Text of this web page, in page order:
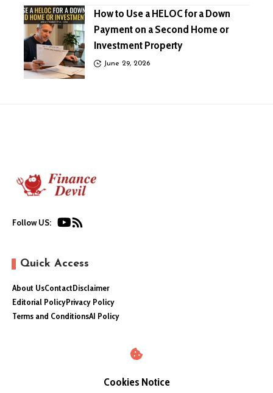
How to Use a HELOC for a Down
Payment on a Second Home or
Investment Property
June 29, 2026
Follow US:
Quick Access
About UsContactDisclaimer
Editorial PolicyPrivacy Policy
Terms and ConditionsAI Policy
Cookies Notice